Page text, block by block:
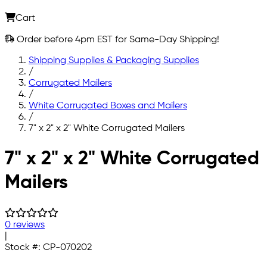
Cart
Order before 4pm EST for Same-Day Shipping!
Shipping Supplies & Packaging Supplies
/
Corrugated Mailers
/
White Corrugated Boxes and Mailers
/
7" x 2" x 2" White Corrugated Mailers
Skip to main content
7" x 2" x 2" White Corrugated
Mailers
0 reviews
Stock #: CP-070202